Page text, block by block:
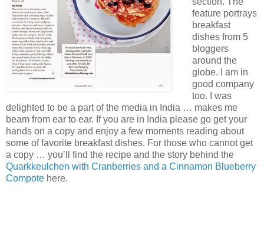
feature portrays
breakfast
dishes from 5
bloggers
around the
globe. I am in
good company
too. I was
delighted to be a part of the media in India … makes me
beam from ear to ear. If you are in India please go get your
hands on a copy and enjoy a few moments reading about
some of favorite breakfast dishes. For those who cannot get
a copy … you’ll find the recipe and the story behind the
Quarkkeulchen with Cranberries and a Cinnamon Blueberry
Compote here.